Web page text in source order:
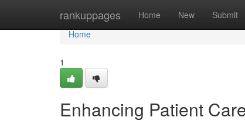
rankuppages Home New Submit
Home
Home
1
Enhancing Patient